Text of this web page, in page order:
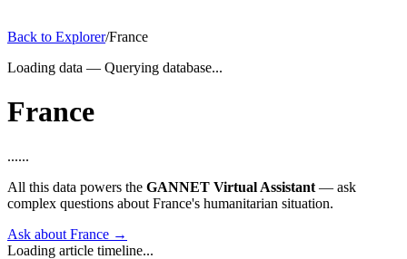
Back to Explorer/France
Loading data — Querying database...
France
......
All this data powers the GANNET Virtual Assistant — ask
complex questions about France's humanitarian situation.
Ask about France →
Loading article timeline...